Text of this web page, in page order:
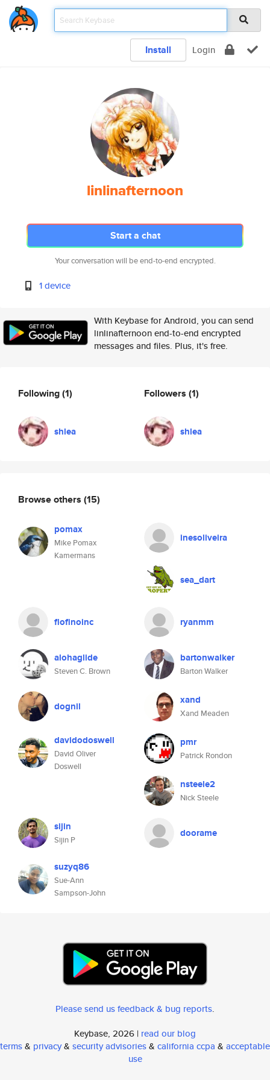
Install Login
linlinafternoon
Start a chat
Your conversation will be end-to-end encrypted.
1 device
With Keybase for Android, you can send
linlinafternoon end-to-end encrypted
messages and files. Plus, it's free.
Following(1)
shlea
Followers (1)
shlea
Browse others (15)
pomax
Mike Pomax
Kamermans
inesoliveira
sea_dart
flofinoinc ryanmm
alohaglide
Steven C. Brown
bartonwalker
Barton Walker
dognil xand
Xand Meaden
davidodoswell
David Oliver
Doswell
pmr
Patrick Rondon
nsteele2
Nick Steele
sijin
Sijin P
doorame
suzyq86
Sue-Ann
Sampson-John
Please send us feedback & bug reports.
Keybase, 2026 | read our blog
terms& privacy& security advisories& california ccpa & acceptable
use